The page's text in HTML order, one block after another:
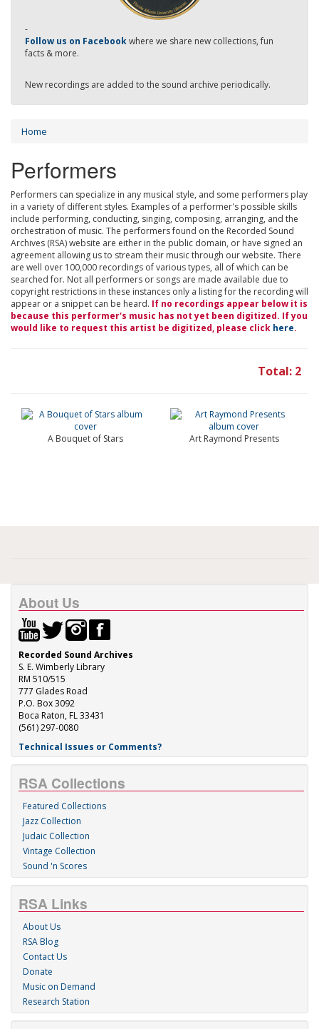
-
Follow us on Facebookwhere we share new collections, fun
facts & more.
New recordings are added to the sound archive periodically.
Home
Performers
Performers can specialize in any musical style, and some performers play
in a variety of different styles. Examples of a performer's possible skills
include performing, conducting, singing, composing, arranging, and the
orchestration of music. The performers found on the Recorded Sound
Archives (RSA) website are either in the public domain, or have signed an
agreement allowing us to stream their music through our website. There
are well over 100,000 recordings of various types, all of which can be
searched for. Not all performers or songs are made available due to
copyright restrictions in these instances only a listing for the recording will
appear or a snippet can be heard. If no recordings appear below it is
because this performer's music has not yet been digitized. If you
would like to request this artist be digitized, please click here.
Total: 2
A Bouquet of Stars Art Raymond Presents
About Us
Recorded Sound Archives
S. E. Wimberly Library
RM 510/515
777 Glades Road
P.O. Box 3092
Boca Raton, FL 33431
(561) 297-0080
Technical Issues or Comments?
RSA Collections
Featured Collections
Jazz Collection
Judaic Collection
Vintage Collection
Sound 'n Scores
RSA Links
About Us
RSA Blog
Contact Us
Donate
Music on Demand
Research Station